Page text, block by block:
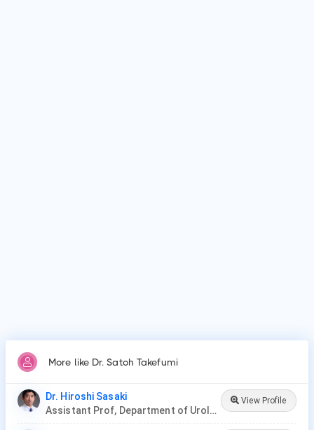
More like Dr. Satoh Takefumi
Dr. Hiroshi Sasaki
Assistant Prof, Department of Urology at Jikei University
View Profile